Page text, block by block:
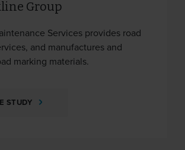
Group
Services provides road
and manufactures and
marking materials.
STUDY